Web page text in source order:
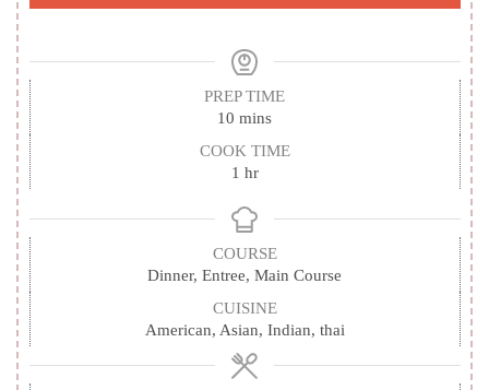
PREP TIME
10 minutes
mins
COOK TIME
1 hour
hr
COURSE
Dinner, Entree, Main Course
CUISINE
American, Asian, Indian, thai